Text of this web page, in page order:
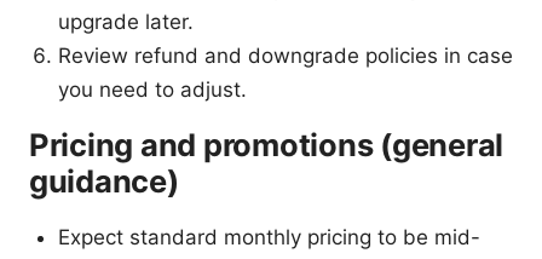
upgrade later.
Review refund and downgrade policies in case
you need to adjust.
Pricing and promotions (general
guidance)
Expect standard monthly pricing to be mid-